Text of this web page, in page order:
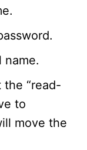
name.
the “read-
to
move the